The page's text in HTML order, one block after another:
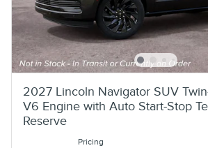
2027 Lincoln Navigator SUV
V6 Engine with Auto Start-Stop
Reserve
Pricing